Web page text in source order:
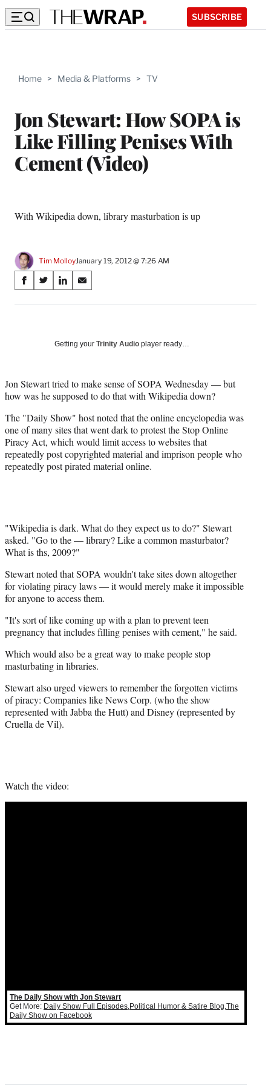
SUBSCRIBE
Home > Media & Platforms > TV
Jon Stewart: How SOPA is
Like Filling Penises With
Cement (Video)
With Wikipedia down, library masturbation is up
Tim MolloyJanuary 19, 2012 @ 7:26 AM
Share
on
Media
S
a
a
c
b
o
o
k
S
a
(
f
r
m
e
r
l
t
t
e
)
S
a
o
i
n
k
e
d
I
n
S
a
o
m
a
l
Getting your Trinity Audio player ready…
Jon Stewart tried to make sense of SOPA Wednesday — but
how was he supposed to do that with Wikipedia down?
The "Daily Show" host noted that the online encyclopedia was
one of many sites that went dark to protest the Stop Online
Piracy Act, which would limit access to websites that
repeatedly post copyrighted material and imprison people who
repeatedly post pirated material online.
"Wikipedia is dark. What do they expect us to do?" Stewart
asked. "Go to the — library? Like a common masturbator?
What is ths, 2009?"
Stewart noted that SOPA wouldn't take sites down altogether
for violating piracy laws — it would merely make it impossible
for anyone to access them.
"It's sort of like coming up with a plan to prevent teen
pregnancy that includes filling penises with cement," he said.
Which would also be a great way to make people stop
masturbating in libraries.
Stewart also urged viewers to remember the forgotten victims
of piracy: Companies like News Corp. (who the show
represented with Jabba the Hutt) and Disney (represented by
Cruella de Vil).
Watch the video:
The Daily Show with Jon Stewart
Get More: Daily Show Full Episodes Political Humor & Satire Blog The
Daily Show on Facebook